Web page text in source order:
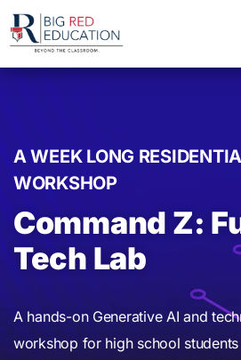
A WEEK LONG
WORKSHOP
Command Z:
Tech Lab
A hands-on Generative AI and
workshop for high school